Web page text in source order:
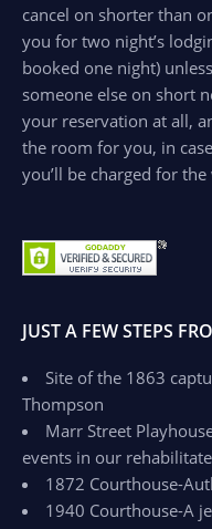
cancel on shorter than
you for two night’s
booked one night)
someone else on short
your reservation at all,
the room for you, in
you’ll be charged for
JUST A FEW STEPS
Site of the 1863
Thompson
Marr Street
events in our
1872 Courthouse-
1940 Courthouse-A